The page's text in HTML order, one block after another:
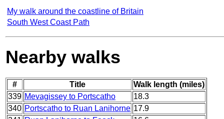
My walk around the coastline of Britain
South West Coast Path
Nearby walks
# Title
Walk length (miles)
339 Mevagissey to Portscatho
18.3
340 Portscatho to Ruan Lanihorne 17.9